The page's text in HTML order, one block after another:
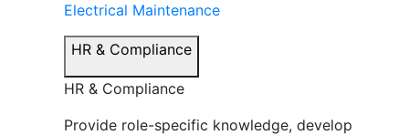
Electrical Maintenance
HR & Compliance
HR & Compliance
Provide role-specific knowledge, develop